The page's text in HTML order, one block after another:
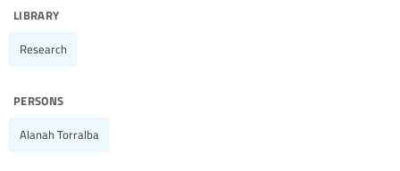
library
Research
persons
Alanah Torralba